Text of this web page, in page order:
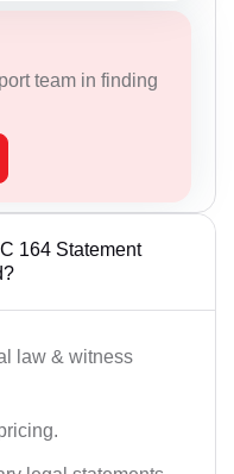
team in finding
164 Statement
law & witness